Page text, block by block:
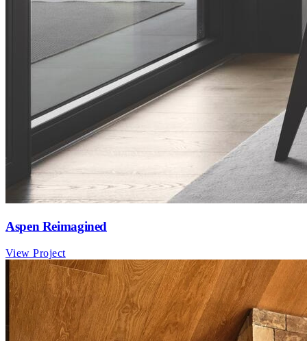
Aspen Reimagined
View Project